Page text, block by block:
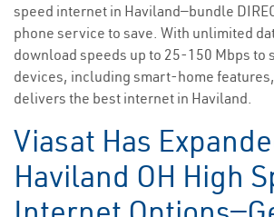
speed internet in Haviland—bundle
phone service to save. With unlimited
download speeds up to 25-150 Mbps to
devices, including smart-home
delivers the best internet in Haviland.
Viasat Has
Haviland OH High